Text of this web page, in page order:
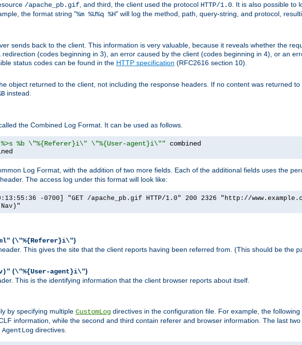
/apache_pb.gif, and third, the client used the protocol HTTP/1.0. It is also possible to
the format string "%m %U%q %H" will log the method, path, query-string, and protocol,
sends back to the client. This information is very valuable, because it reveals whether the
(codes beginning in 3), an error caused by the client (codes beginning in 4), or an
status codes can be found in the HTTP specification (RFC2616 section 10).
object returned to the client, not including the response headers. If no content was returned
instead.
the Combined Log Format. It can be used as follows.
%>s %b \"%{Referer}i\" \"%{User-agent}i\""
Log Format, with the addition of two more fields. Each of the additional fields uses the
The access log under this format will look like:
-0700] "GET /apache_pb.gif HTTP/1.0" 200 2326 "http://
(\"%{Referer}i\")
This gives the site that the client reports having been referred from. (This should be the
(\"%{User-agent}i\")
This is the identifying information that the client browser reports about itself.
by specifying multiple CustomLog directives in the configuration file. For example, the
information, while the second and third contain referer and browser information. The last two
AgentLog directives.